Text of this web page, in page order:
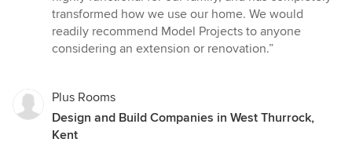
transformed how we use our home. We would
readily recommend Model Projects to anyone
considering an extension or renovation.”
Plus Rooms
Design and Build Companies in West Thurrock,
Kent